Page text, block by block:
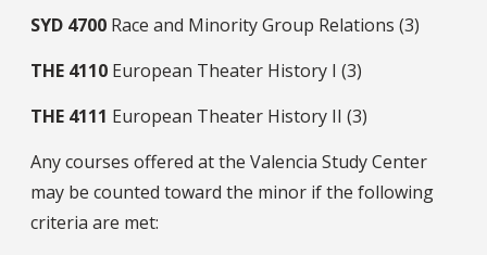
SYD 4700 Race and Minority Group Relations (3)
THE 4110 European Theater History I (3)
THE 4111 European Theater History II (3)
Any courses offered at the Valencia Study Center
may be counted toward the minor if the following
criteria are met: